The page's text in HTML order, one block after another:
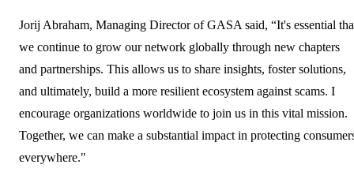
Jorij Abraham, Managing Director of GASA said, “It's essential
we continue to grow our network globally through new chapters
and partnerships. This allows us to share insights, foster solutions,
and ultimately, build a more resilient ecosystem against scams. I
encourage organizations worldwide to join us in this vital mission.
Together, we can make a substantial impact in protecting
everywhere."